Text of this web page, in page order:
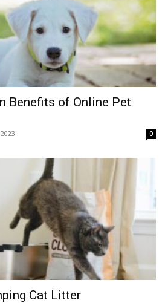
Benefits of Online Pet
0
Cat Litter